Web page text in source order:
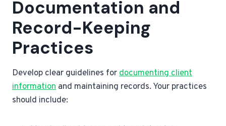
Documentation and
Record-Keeping
Practices
Develop clear guidelines fordocumenting client
information and maintaining records. Your practices
should include: